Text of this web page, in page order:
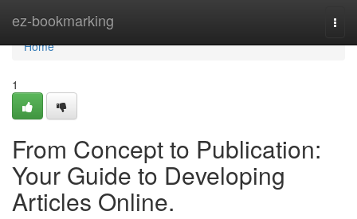
ez-bookmarking
Home
Home
1
From Concept to Publication:
Your Guide to Developing
Articles Online.